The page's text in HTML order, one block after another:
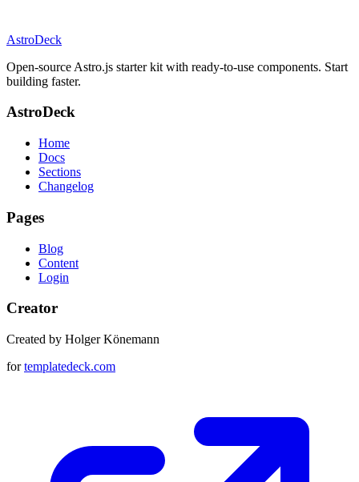
AstroDeck
Open-source Astro.js starter kit with ready-to-use components. Start
building faster.
AstroDeck
Home
Docs
Sections
Changelog
Pages
Blog
Content
Login
Creator
Created by Holger Könemann
fortemplatedeck.com